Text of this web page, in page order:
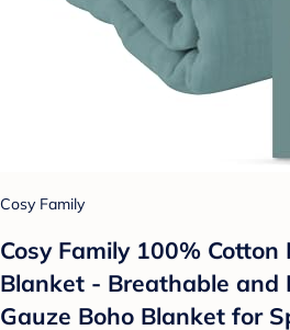
Cosy Family
Cosy Family 100% Cotton
Blanket - Breathable
Gauze Boho Blanket for